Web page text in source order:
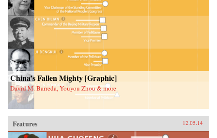
China’s Fallen Mighty [Graphic]
David M. Barreda, Youyou Zhou & more
Features 12.05.14